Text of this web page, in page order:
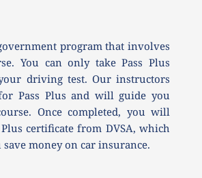
program that involves
You can only take Pass Plus
driving test. Our instructors
Pass Plus and will guide you
Once completed, you will
Plus certificate from DVSA, which
money on car insurance.